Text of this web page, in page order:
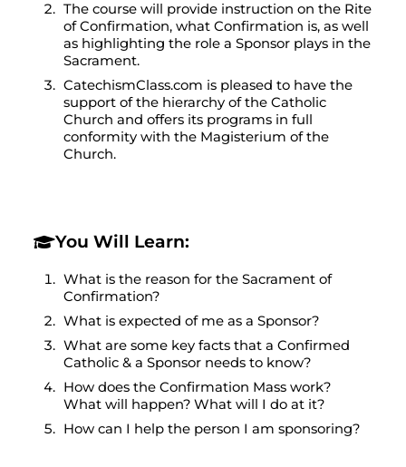
The course will provide instruction on the Rite
of Confirmation, what Confirmation is, as well
as highlighting the role a Sponsor plays in the
Sacrament.
CatechismClass.com is pleased to have the
support of the hierarchy of the Catholic
Church and offers its programs in full
conformity with the Magisterium of the
Church.
You Will Learn:
What is the reason for the Sacrament of
Confirmation?
What is expected of me as a Sponsor?
What are some key facts that a Confirmed
Catholic & a Sponsor needs to know?
How does the Confirmation Mass work?
What will happen? What will I do at it?
How can I help the person I am sponsoring?